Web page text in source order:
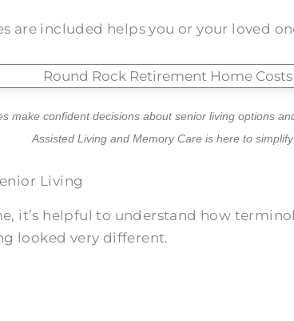
are included helps you or your loved
make confident decisions about senior living options
Assisted Living and Memory Care is here to
Living
it’s helpful to understand how
looked very different.